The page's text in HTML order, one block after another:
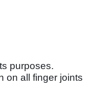
purposes.
on all finger joints